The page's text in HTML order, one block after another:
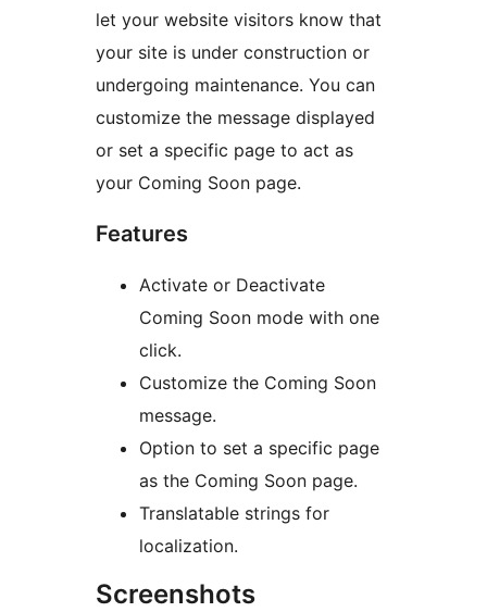
let your website visitors know that
your site is under construction or
undergoing maintenance. You can
customize the message displayed
or set a specific page to act as
your Coming Soon page.
Features
Activate or Deactivate
Coming Soon mode with one
click.
Customize the Coming Soon
message.
Option to set a specific page
as the Coming Soon page.
Translatable strings for
localization.
Screenshots